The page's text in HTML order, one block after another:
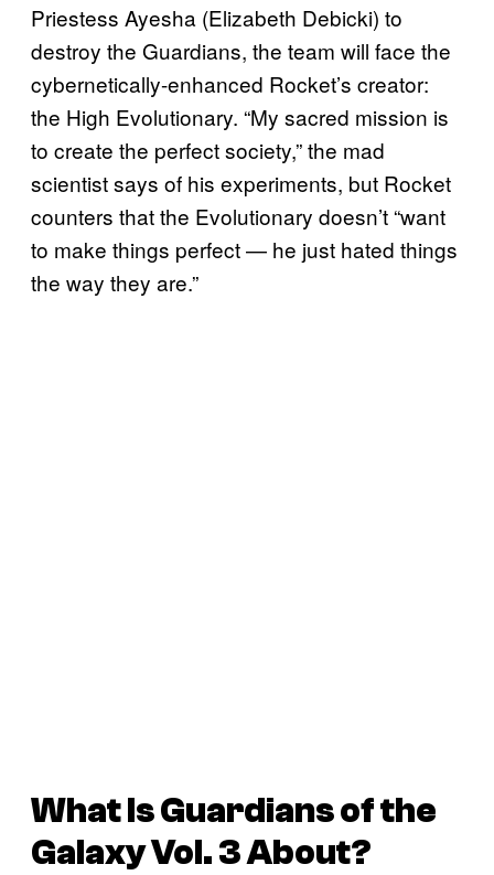
Priestess Ayesha (Elizabeth Debicki) to
destroy the Guardians, the team will face the
cybernetically-enhanced Rocket’s creator:
the High Evolutionary. “My sacred mission is
to create the perfect society,” the mad
scientist says of his experiments, but Rocket
counters that the Evolutionary doesn’t “want
to make things perfect — he just hated things
the way they are.”
What IsGuardians of the
Galaxy Vol. 3About?